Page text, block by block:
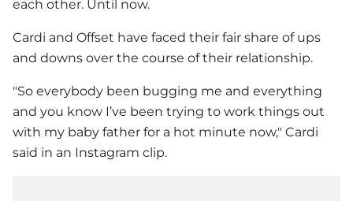
each other. Until now.
Cardi and Offset have faced their fair share of ups
and downs over the course of their relationship.
"So everybody been bugging me and everything
and you know I’ve been trying to work things out
with my baby father for a hot minute now," Cardi
said in an Instagram clip.